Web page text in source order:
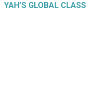
YAH’S GLOBAL